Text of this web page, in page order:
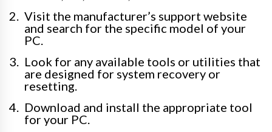
Visit the manufacturer’s support website
and search for the specific model of your
PC.
Look for any available tools or utilities that
are designed for system recovery or
resetting.
Download and install the appropriate tool
for your PC.